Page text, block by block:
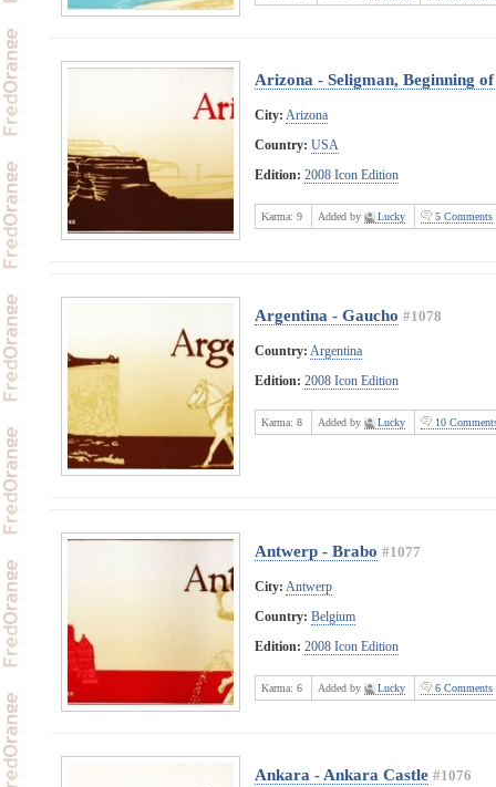
Arizona - Seligman, Beginning
City: Arizona
Country: USA
Edition: 2008 Icon Edition
Karma: 9 Added by Lucky 5 Comments
Argentina - Gaucho #1078
Country: Argentina
Edition: 2008 Icon Edition
Karma: 8 Added by Lucky 10
Antwerp - Brabo #1077
City: Antwerp
Country: Belgium
Edition: 2008 Icon Edition
Karma: 6 Added by Lucky 6 Comments
Ankara - Ankara Castle #1076